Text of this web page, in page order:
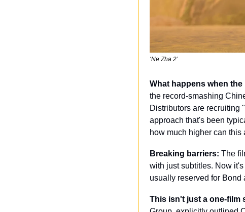
‘Ne Zha 2’
What happens when
the record-smashing
Distributors are
approach that's been
how much higher can
Breaking barriers: The
with just subtitles. Now
usually reserved for Bond
This isn't just a one-